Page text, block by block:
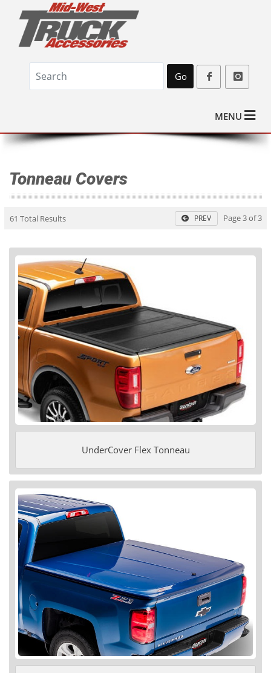
Go
MENU
Tonneau Covers
61 Total Results PREV Page 3 of 3
UnderCover Flex Tonneau